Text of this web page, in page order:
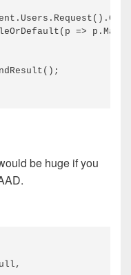
=> p.Mail
be huge if you